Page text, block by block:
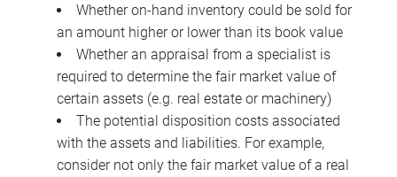
Whether on-hand inventory could be sold for
an amount higher or lower than its book value
Whether an appraisal from a specialist is
required to determine the fair market value of
certain assets (e.g. real estate or machinery)
The potential disposition costs associated
with the assets and liabilities. For example,
consider not only the fair market value of a real